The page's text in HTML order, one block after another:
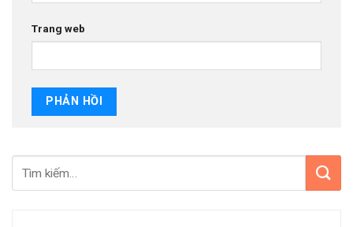
Trang web